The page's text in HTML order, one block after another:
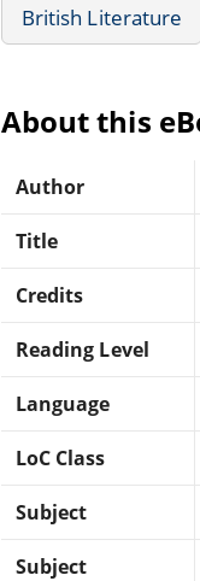
British Literature
About this
Author
Title
Credits
Reading Level
Language
LoC Class
Subject
Subject